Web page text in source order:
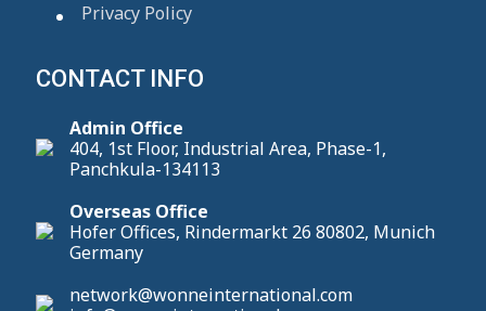
Privacy Policy
CONTACT INFO
Admin Office
404, 1st Floor, Industrial Area, Phase-1,
Panchkula-134113
Overseas Office
Hofer Offices, Rindermarkt 26 80802, Munich
Germany
network@wonneinternational.com